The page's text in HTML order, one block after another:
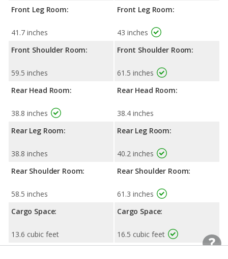
Front Leg Room:
41.7 inches
Front Shoulder Room:
59.5 inches
Rear Head Room:
38.8 inches
Rear Leg Room:
38.8 inches
Rear Shoulder Room:
58.5 inches
Cargo Space:
13.6 cubic feet
Front Leg Room:
43 inches
Front Shoulder Room:
61.5 inches
Rear Head Room:
38.4 inches
Rear Leg Room:
40.2 inches
Rear Shoulder Room:
61.3 inches
Cargo Space:
16.5 cubic feet